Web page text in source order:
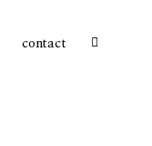
contact